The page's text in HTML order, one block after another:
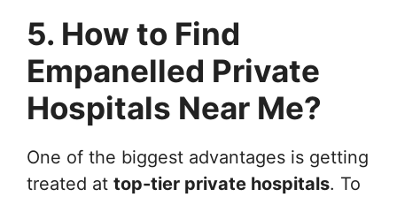
5. How to Find
Empanelled Private
Hospitals Near Me?
One of the biggest advantages is getting
treated at top-tier private hospitals. To